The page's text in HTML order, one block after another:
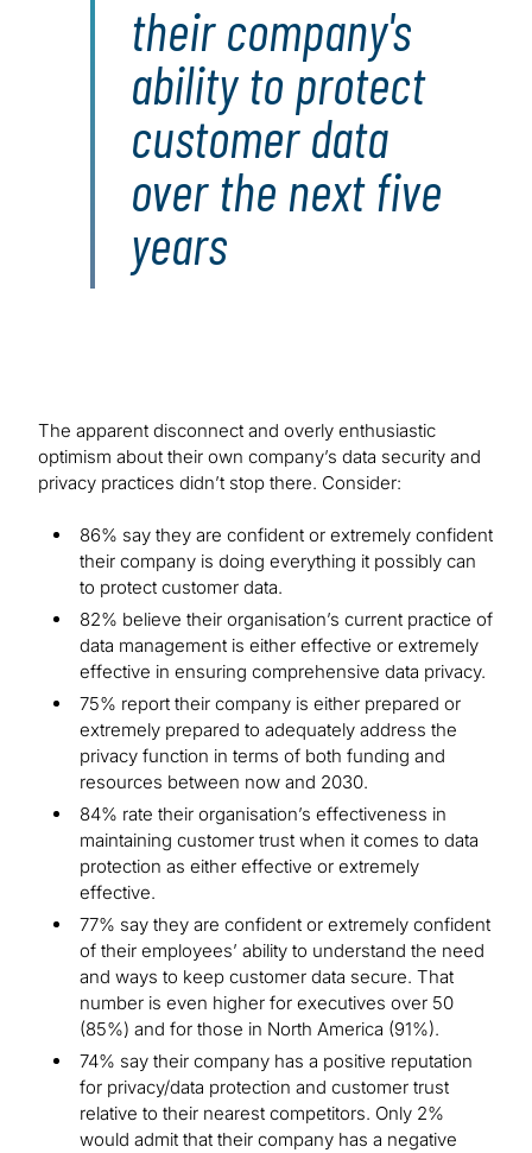
their company's
ability to protect
customer data
over the next five
years
The apparent disconnect and overly enthusiastic
optimism about their own company’s data security and
privacy practices didn’t stop there. Consider:
86% say they are confident or extremely confident
their company is doing everything it possibly can
to protect customer data.
82% believe their organisation’s current practice of
data management is either effective or extremely
effective in ensuring comprehensive data privacy.
75% report their company is either prepared or
extremely prepared to adequately address the
privacy function in terms of both funding and
resources between now and 2030.
84% rate their organisation’s effectiveness in
maintaining customer trust when it comes to data
protection as either effective or extremely
effective.
77% say they are confident or extremely confident
of their employees’ ability to understand the need
and ways to keep customer data secure. That
number is even higher for executives over 50
(85%) and for those in North America (91%).
74% say their company has a positive reputation
for privacy/data protection and customer trust
relative to their nearest competitors. Only 2%
would admit that their company has a negative